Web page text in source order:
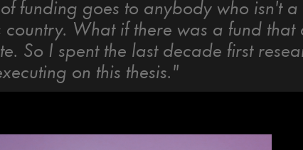
funding goes to anybody who isn't a
country. What if there was a fund that
So I spent the last decade first
on this thesis."